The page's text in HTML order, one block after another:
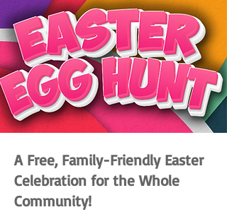
A Free, Family-Friendly Easter
Celebration for the Whole
Community!